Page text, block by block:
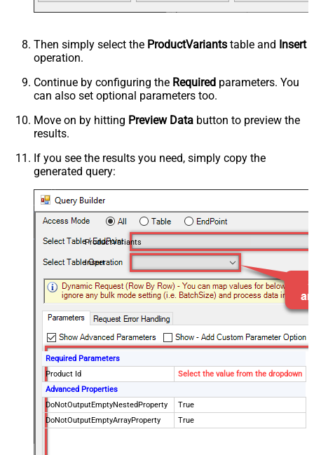
Then simply select the ProductVariants table and Insert
operation.
Continue by configuring the Required parameters. You
can also set optional parameters too.
Move on by hitting Preview Data button to preview the
results.
If you see the results you need, simply copy the
generated query:
ProductVariants
Insert
Required Parameters
Product Id
Select the value from the dropdown
Advanced Properties
DoNotOutputEmptyNestedProperty
True
DoNotOutputEmptyArrayProperty
True